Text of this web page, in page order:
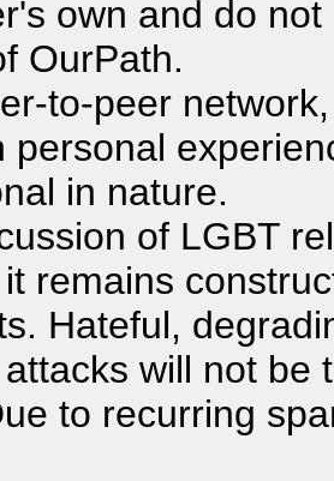
own and do
OurPath.
to-peer
personal
in nature.
of LGBT
remains
Hateful,
will not be
to recurring